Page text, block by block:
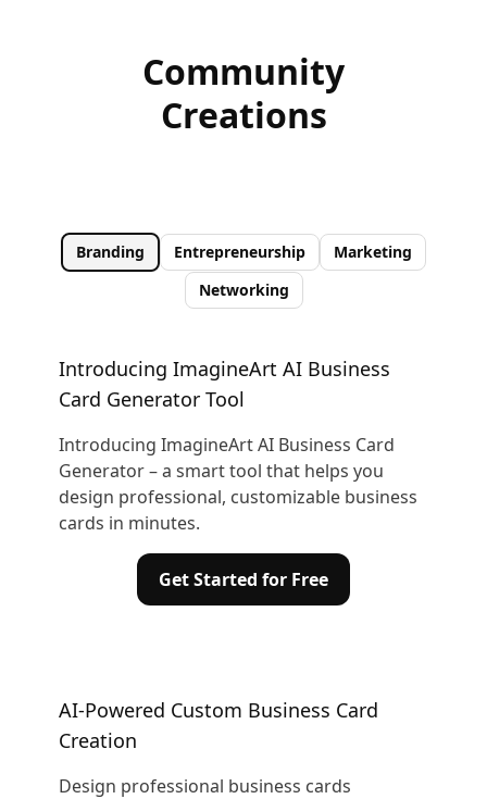
Community
Creations
Branding Entrepreneurship
Marketing
Networking
Introducing ImagineArt AI Business
Card Generator Tool
Introducing ImagineArt AI Business Card
Generator – a smart tool that helps you
design professional, customizable business
cards in minutes.
Get Started for Free
AI-Powered Custom Business Card
Creation
Design professional business cards